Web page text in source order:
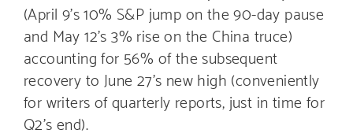
(April 9’s 10% S&P jump on the 90-day pause
and May 12’s 3% rise on the China truce)
accounting for 56% of the subsequent
recovery to June 27’s new high (conveniently
for writers of quarterly reports, just in time for
Q2’s end).